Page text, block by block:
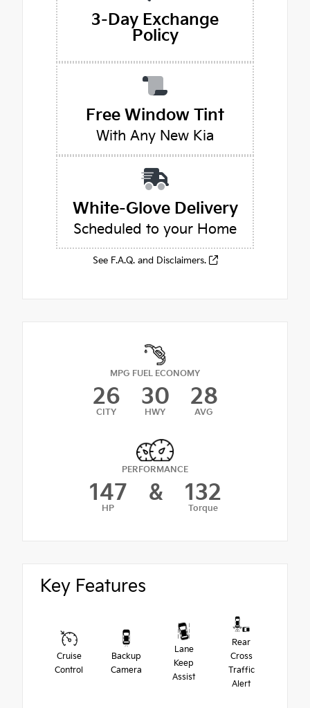
3-Day Exchange
Policy
Free Window Tint
With Any New Kia
White-Glove Delivery
Scheduled to your Home
See F.A.Q. and Disclaimers.
MPG FUEL ECONOMY
26
CITY
30
HWY
28
AVG
PERFORMANCE
147
HP
& 132
Torque
Key Features
Cruise
Control
Backup
Camera
Lane
Keep
Assist
Rear
Cross
Traffic
Alert